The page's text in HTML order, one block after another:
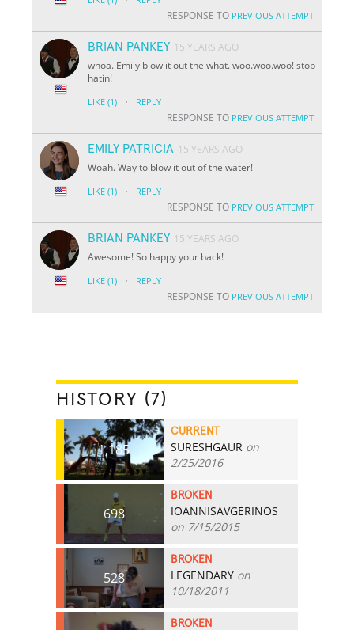
RESPONSE TO PREVIOUS ATTEMPT
BRIAN PANKEY 15 YEARS AGO
whoa. Emily blow it out the what. woo.woo.woo! stop
hatin!
LIKE (1) · REPLY
RESPONSE TO PREVIOUS ATTEMPT
EMILY PATRICIA 15 YEARS AGO
Woah. Way to blow it out of the water!
LIKE (1) · REPLY
RESPONSE TO PREVIOUS ATTEMPT
BRIAN PANKEY 15 YEARS AGO
Awesome! So happy your back!
LIKE (1) · REPLY
RESPONSE TO PREVIOUS ATTEMPT
HISTORY (7)
1,185
CURRENT
SURESHGAUR on
2/25/2016
698
BROKEN
IOANNISAVGERINOS
on 7/15/2015
528
BROKEN
LEGENDARY on
10/18/2011
BROKEN